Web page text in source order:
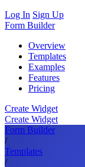
Log In Sign Up
Form Builder
Overview
Templates
Examples
Features
Pricing
Create Widget
Create Widget
Form Builder
/
Templates
/